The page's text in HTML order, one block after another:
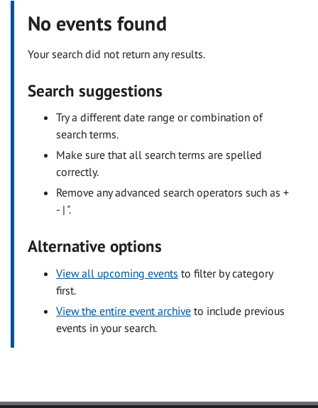
No events found
Your search did not return any results.
Search suggestions
Try a different date range or combination of
search terms.
Make sure that all search terms are spelled
correctly.
Remove any advanced search operators such as +
- | ".
Alternative options
View all upcoming events to filter by category
first.
View the entire event archive to include previous
events in your search.